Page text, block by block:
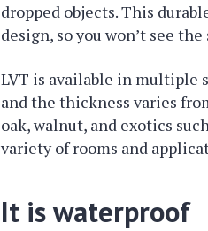
dropped objects. This
design, so you won’t see
LVT is available in multiple
and the thickness varies
oak, walnut, and exotics
variety of rooms and
It is waterproof